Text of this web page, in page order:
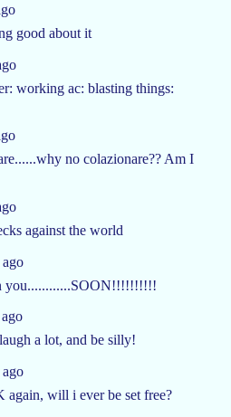
good about it
working ac: blasting things:
no colazionare?? Am I
against the world
you............SOON!!!!!!!!!!
a lot, and be silly!
again, will i ever be set free?